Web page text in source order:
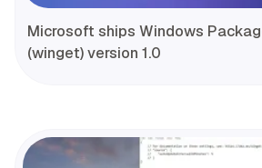
Microsoft ships Windows
(winget) version 1.0